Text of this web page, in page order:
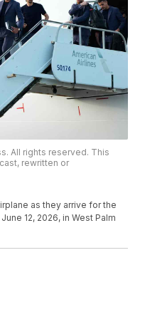
All rights reserved. This
rewritten or
as they arrive for the
12, 2026, in West Palm